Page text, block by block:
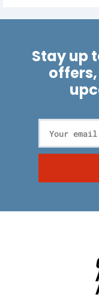
Stay up